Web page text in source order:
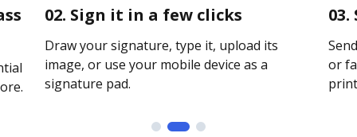
02. Sign it in a few clicks
Draw your signature, type it, upload its
image, or use your mobile device as a
signature pad.
or